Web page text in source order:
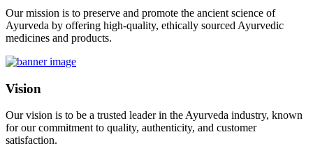
Our mission is to preserve and promote the ancient science of
Ayurveda by offering high-quality, ethically sourced Ayurvedic
medicines and products.
Vision
Our vision is to be a trusted leader in the Ayurveda industry, known
for our commitment to quality, authenticity, and customer
satisfaction.